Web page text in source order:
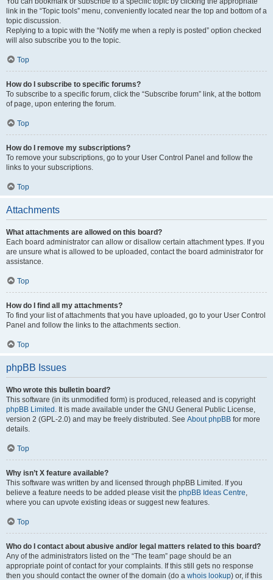
link in the “Topic tools” menu, conveniently located near the top and bottom of a
topic discussion.
Replying to a topic with the “Notify me when a reply is posted” option checked
will also subscribe you to the topic.
Top
How do I subscribe to specific forums?
To subscribe to a specific forum, click the “Subscribe forum” link, at the bottom
of page, upon entering the forum.
Top
How do I remove my subscriptions?
To remove your subscriptions, go to your User Control Panel and follow the
links to your subscriptions.
Top
Attachments
What attachments are allowed on this board?
Each board administrator can allow or disallow certain attachment types. If you
are unsure what is allowed to be uploaded, contact the board administrator for
assistance.
Top
How do I find all my attachments?
To find your list of attachments that you have uploaded, go to your User Control
Panel and follow the links to the attachments section.
Top
phpBB Issues
Who wrote this bulletin board?
This software (in its unmodified form) is produced, released and is copyright
phpBB Limited . It is made available under the GNU General Public License,
version 2 (GPL-2.0) and may be freely distributed. See About phpBB for more
details.
Top
Why isn’t X feature available?
This software was written by and licensed through phpBB Limited. If you
believe a feature needs to be added please visit the phpBB Ideas Centre,
where you can upvote existing ideas or suggest new features.
Top
Who do I contact about abusive and/or legal matters related to this board?
Any of the administrators listed on the “The team” page should be an
appropriate point of contact for your complaints. If this still gets no response
then you should contact the owner of the domain (do a whois lookup) or, if this